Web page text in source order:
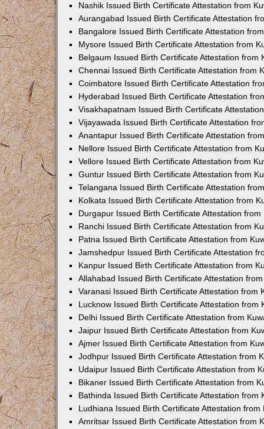
Nashik Issued Birth Certificate Attestation from
Aurangabad Issued Birth Certificate Attestation
Bangalore Issued Birth Certificate Attestation
Mysore Issued Birth Certificate Attestation from
Belgaum Issued Birth Certificate Attestation from
Chennai Issued Birth Certificate Attestation from
Coimbatore Issued Birth Certificate Attestation
Hyderabad Issued Birth Certificate Attestation
Visakhapatnam Issued Birth Certificate
Vijayawada Issued Birth Certificate Attestation
Anantapur Issued Birth Certificate Attestation
Nellore Issued Birth Certificate Attestation from
Vellore Issued Birth Certificate Attestation from
Guntur Issued Birth Certificate Attestation from
Telangana Issued Birth Certificate Attestation
Kolkata Issued Birth Certificate Attestation from
Durgapur Issued Birth Certificate Attestation from
Ranchi Issued Birth Certificate Attestation from
Patna Issued Birth Certificate Attestation from
Jamshedpur Issued Birth Certificate Attestation
Kanpur Issued Birth Certificate Attestation from
Allahabad Issued Birth Certificate Attestation
Varanasi Issued Birth Certificate Attestation from
Lucknow Issued Birth Certificate Attestation from
Delhi Issued Birth Certificate Attestation from
Jaipur Issued Birth Certificate Attestation from
Ajmer Issued Birth Certificate Attestation from
Jodhpur Issued Birth Certificate Attestation from
Udaipur Issued Birth Certificate Attestation from
Bikaner Issued Birth Certificate Attestation from
Bathinda Issued Birth Certificate Attestation from
Ludhiana Issued Birth Certificate Attestation from
Amritsar Issued Birth Certificate Attestation from